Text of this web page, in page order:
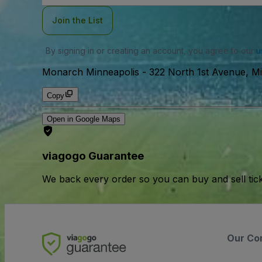
Join the List
By signing in or creating an account, you agree to our
Monarch Minneapolis - 322 North 1st Avenue,
Copy
Open in Google Maps
viagogo Guarantee
We back every order so you can buy and sell
Our